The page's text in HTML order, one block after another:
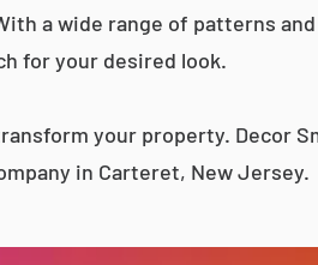
a wide range of patterns
for your desired look.
your property. Decor
in Carteret, New Jersey.